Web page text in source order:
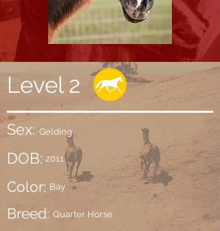
Level 2
Sex: Gelding
DOB: 2011
Color: Bay
Breed: Quarter Horse